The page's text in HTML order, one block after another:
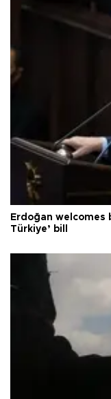
Erdoğan
Türkiye’ bill